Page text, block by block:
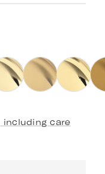
including care